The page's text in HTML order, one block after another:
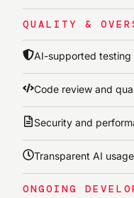
QUALITY &
AI-supported testing
Code review and
Security and
Transparent AI
ONGOING